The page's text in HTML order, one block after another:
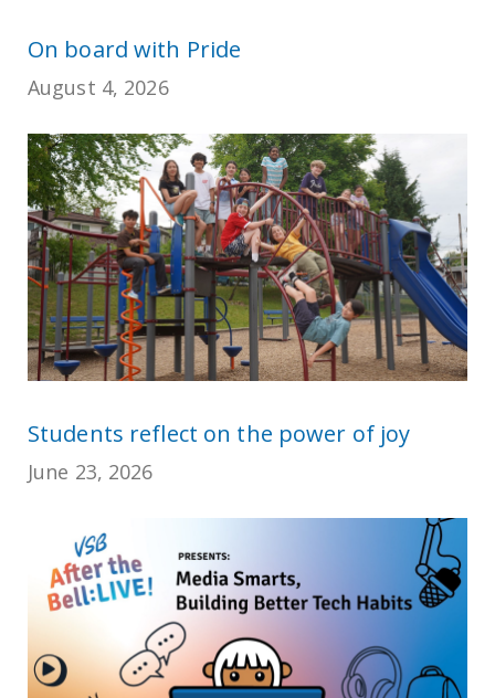
On board with Pride
August 4, 2026
Students reflect on the power of joy
June 23, 2026